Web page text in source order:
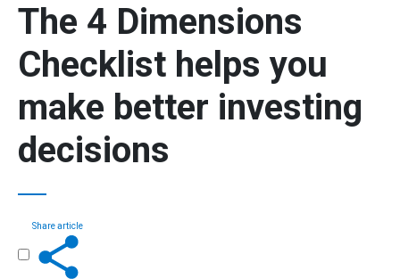
The 4 Dimensions
Checklist helps you
make better investing
decisions
Share article